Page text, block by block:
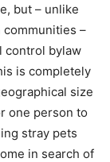
but – unlike
communities –
control bylaw
is completely
size
one person to
stray pets
in search of